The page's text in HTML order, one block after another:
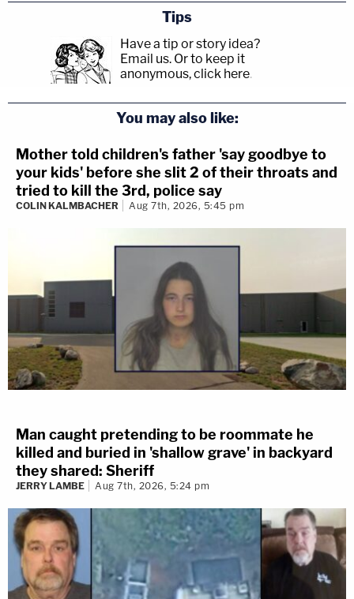
Tips
Have a tip or story idea?
Email us. Or to keep it
anonymous, click here.
You may also like:
Mother told children's father 'say goodbye to
your kids' before she slit 2 of their throats and
tried to kill the 3rd, police say
COLIN KALMBACHER Aug 7th, 2026, 5:45 pm
Man caught pretending to be roommate he
killed and buried in 'shallow grave' in backyard
they shared: Sheriff
JERRY LAMBE Aug 7th, 2026, 5:24 pm